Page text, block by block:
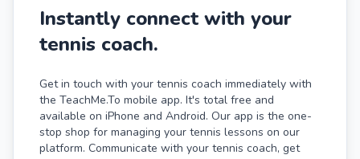
Instantly connect with your
tennis coach.
Get in touch with your tennis coach immediately with
the TeachMe.To mobile app. It's total free and
available on iPhone and Android. Our app is the one-
stop shop for managing your tennis lessons on our
platform. Communicate with your tennis coach, get